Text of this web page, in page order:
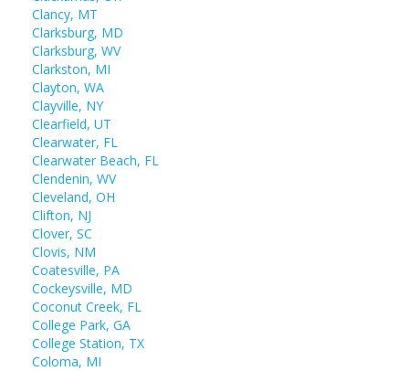
Clancy, MT
Clarksburg, MD
Clarksburg, WV
Clarkston, MI
Clayton, WA
Clayville, NY
Clearfield, UT
Clearwater, FL
Clearwater Beach, FL
Clendenin, WV
Cleveland, OH
Clifton, NJ
Clover, SC
Clovis, NM
Coatesville, PA
Cockeysville, MD
Coconut Creek, FL
College Park, GA
College Station, TX
Coloma, MI